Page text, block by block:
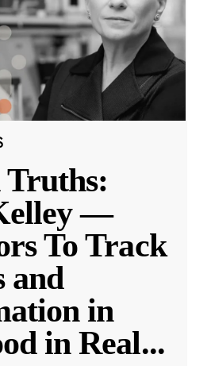
—
To Track
and
in
in Real...